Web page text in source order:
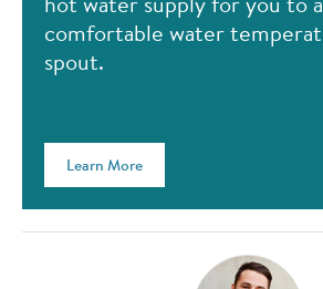
comfortable water
spout.
Learn More